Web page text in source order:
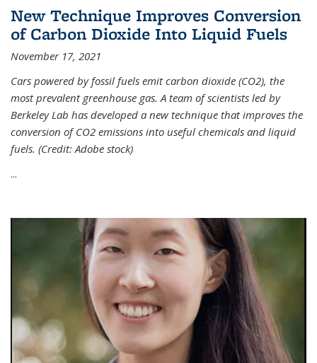
New Technique Improves Conversion
of Carbon Dioxide Into Liquid Fuels
November 17, 2021
Cars powered by fossil fuels emit carbon dioxide (CO2), the
most prevalent greenhouse gas. A team of scientists led by
Berkeley Lab has developed a new technique that improves the
conversion of CO2 emissions into useful chemicals and liquid
fuels. (Credit: Adobe stock)
...